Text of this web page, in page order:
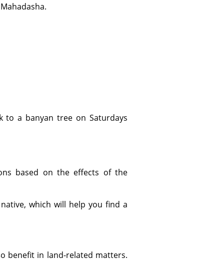
to a banyan tree on Saturdays
based on the effects of the
which will help you find a
benefit in land-related matters.